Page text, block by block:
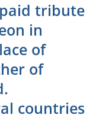
tribute
in
of
of
countries